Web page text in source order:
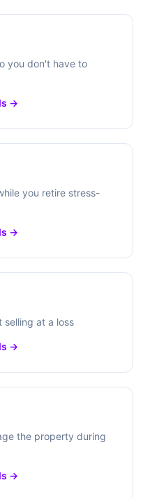
you don't have to
→
you retire stress-
→
selling at a loss
→
the property during
→